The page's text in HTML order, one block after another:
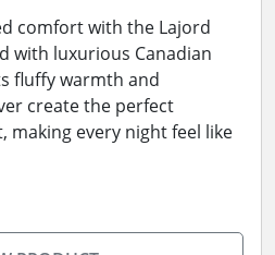
comfort with the Lajord
with luxurious Canadian
fluffy warmth and
create the perfect
making every night feel like